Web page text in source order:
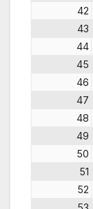
42
43
44
45
46
47
48
49
50
51
52